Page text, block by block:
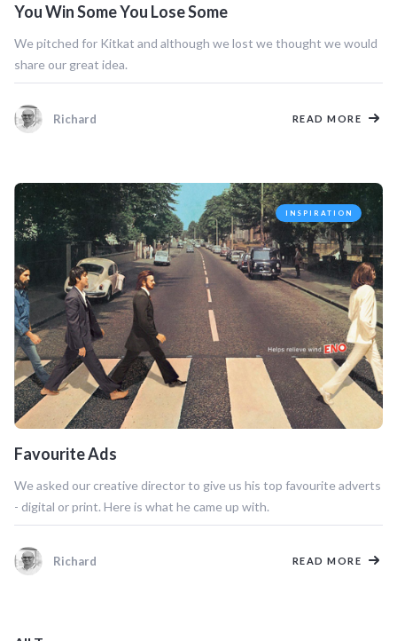
You Win Some You Lose Some
We pitched for Kitkat and although we lost we thought we would
share our great idea.
Richard READ MORE
INSPIRATION
Favourite Ads
We asked our creative director to give us his top favourite adverts
- digital or print. Here is what he came up with.
Richard READ MORE